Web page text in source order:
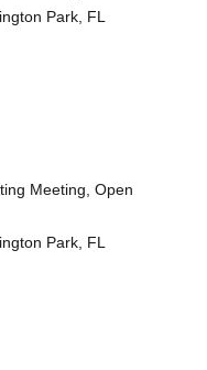
Park, FL
Meeting, Open
Park, FL